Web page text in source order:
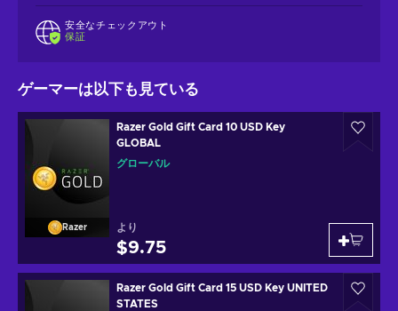
安全なチェックアウト
保証
ゲーマーは以下も見ている
Razer
Razer Gold Gift Card 10 USD Key
GLOBAL
グローバル
より
$9.75
Razer Gold Gift Card 15 USD Key UNITED
STATES